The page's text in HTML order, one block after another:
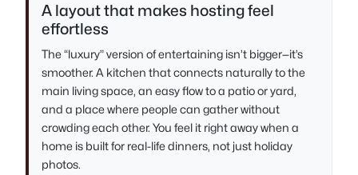
A layout that makes hosting feel
effortless
The “luxury” version of entertaining isn’t bigger—it’s
smoother. A kitchen that connects naturally to the
main living space, an easy flow to a patio or yard,
and a place where people can gather without
crowding each other. You feel it right away when a
home is built for real-life dinners, not just holiday
photos.